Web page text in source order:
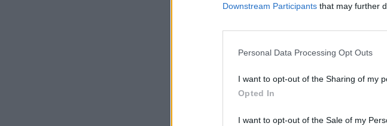
Downstream Participants that may further
Personal Data Processing Opt Outs
I want to opt-out of the Sharing of my
Opted In
I want to opt-out of the Sale of my